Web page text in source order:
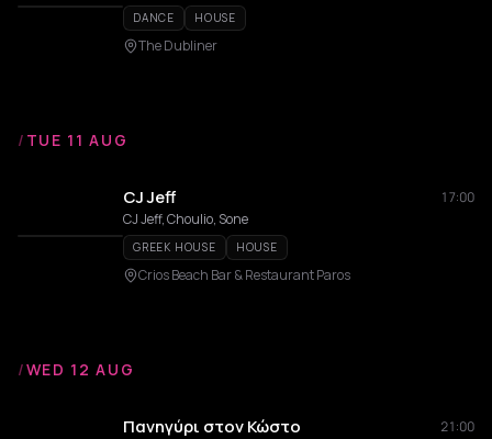
DANCE HOUSE
The Dubliner
/ TUE 11 AUG
CJ Jeff
17:00
CJ Jeff, Choulio, Sone
GREEK HOUSE HOUSE
Crios Beach Bar & Restaurant Paros
/WED 12 AUG
Πανηγύρι στον Κώστο 21:00